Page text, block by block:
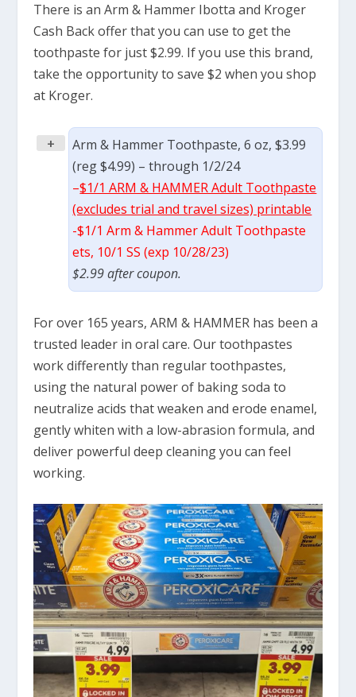
There is an Arm & Hammer Ibotta and Kroger
Cash Back offer that you can use to get the
toothpaste for just $2.99. If you use this brand,
take the opportunity to save $2 when you shop
at Kroger.
+
Arm & Hammer Toothpaste, 6 oz, $3.99
(reg $4.99) – through 1/2/24
–$1/1 ARM & HAMMER Adult Toothpaste
(excludes trial and travel sizes) printable
-$1/1 Arm & Hammer Adult Toothpaste
ets, 10/1 SS (exp 10/28/23)
$2.99 after coupon.
For over 165 years, ARM & HAMMER has been a
trusted leader in oral care. Our toothpastes
work differently than regular toothpastes,
using the natural power of baking soda to
neutralize acids that weaken and erode enamel,
gently whiten with a low-abrasion formula, and
deliver powerful deep cleaning you can feel
working.